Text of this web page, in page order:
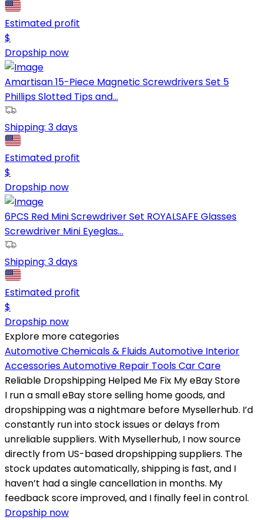
Estimated profit
$
Dropship now
Amartisan 15-Piece Magnetic Screwdrivers Set 5
Phillips Slotted Tips and...
Shipping: 3 days
Estimated profit
$
Dropship now
6PCS Red Mini Screwdriver Set ROYALSAFE Glasses
Screwdriver Mini Eyeglas...
Shipping: 3 days
Estimated profit
$
Dropship now
Explore more categories
Automotive Chemicals & FluidsAutomotive Interior
AccessoriesAutomotive Repair ToolsCar Care
Reliable Dropshipping Helped Me Fix My eBay Store
I run a small eBay store selling home goods, and
dropshipping was a nightmare before Mysellerhub. I’d
constantly run into stock issues or delays from
unreliable suppliers. With Mysellerhub, I now source
directly from US-based dropshipping suppliers. The
stock updates automatically, shipping is fast, and I
haven’t had a single cancellation in months. My
feedback score improved, and I finally feel in control.
Dropship now